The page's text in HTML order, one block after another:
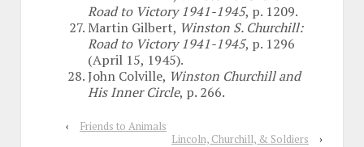
Road to Victory 1941-1945, p. 1209.
Martin Gilbert, Winston S. Churchill:
Road to Victory 1941-1945, p. 1296
(April 15, 1945).
John Colville, Winston Churchill and
His Inner Circle, p. 266.
‹
Friends to Animals
Lincoln, Churchill, & Soldiers
›